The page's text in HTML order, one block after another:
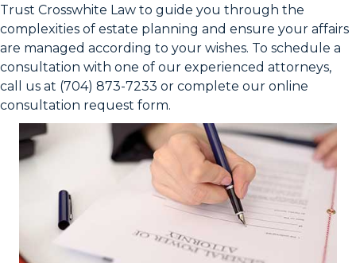
Trust Crosswhite Law to guide you through the
complexities of estate planning and ensure your affairs
are managed according to your wishes. To schedule a
consultation with one of our experienced attorneys,
call us at (704) 873-7233 or complete our online
consultation request form.